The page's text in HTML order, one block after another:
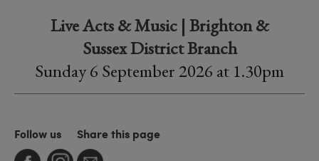
Live Acts & Music | Brighton &
Sussex District Branch
Sunday 6 September 2026 at 1.30pm
Follow us Share this page